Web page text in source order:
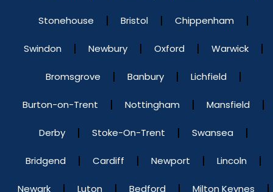
Stonehouse Bristol Chippenham
Swindon Newbury Oxford Warwick
Bromsgrove Banbury Lichfield
Burton-on-Trent Nottingham Mansfield
Derby Stoke-On-Trent Swansea
Bridgend Cardiff Newport Lincoln
Newark Luton Bedford Milton Keynes